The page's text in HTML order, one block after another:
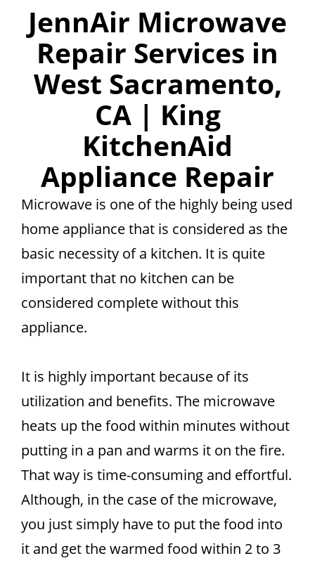
JennAir Microwave
Repair Services in
West Sacramento,
CA | King
KitchenAid
Appliance Repair
Microwave is one of the highly being used
home appliance that is considered as the
basic necessity of a kitchen. It is quite
important that no kitchen can be
considered complete without this
appliance.
It is highly important because of its
utilization and benefits. The microwave
heats up the food within minutes without
putting in a pan and warms it on the fire.
That way is time-consuming and effortful.
Although, in the case of the microwave,
you just simply have to put the food into
it and get the warmed food within 2 to 3